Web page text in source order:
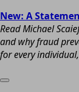
New: A
Read Michael
and why fraud
for every